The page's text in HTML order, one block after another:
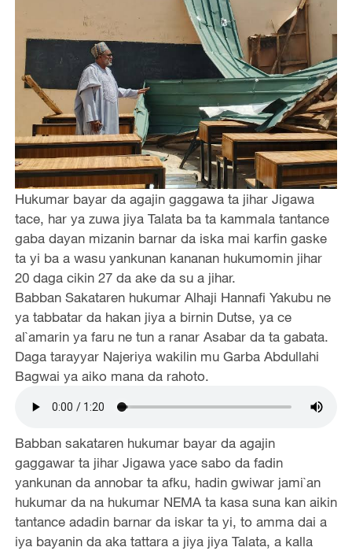
Hukumar bayar da agajin gaggawa ta jihar Jigawa
tace, har ya zuwa jiya Talata ba ta kammala tantance
gaba dayan mizanin barnar da iska mai karfin gaske
ta yi ba a wasu yankunan kananan hukumomin jihar
20 daga cikin 27 da ake da su a jihar.
Babban Sakataren hukumar Alhaji Hannafi Yakubu ne
ya tabbatar da hakan jiya a birnin Dutse, ya ce
al`amarin ya faru ne tun a ranar Asabar da ta gabata.
Daga tarayyar Najeriya wakilin mu Garba Abdullahi
Bagwai ya aiko mana da rahoto.
Babban sakataren hukumar bayar da agajin
gaggawar ta jihar Jigawa yace sabo da fadin
yankunan da annobar ta afku, hadin gwiwar jami`an
hukumar da na hukumar NEMA ta kasa suna kan aikin
tantance adadin barnar da iskar ta yi, to amma dai a
iya bayanin da aka tattara a jiya jiya Talata, a kalla